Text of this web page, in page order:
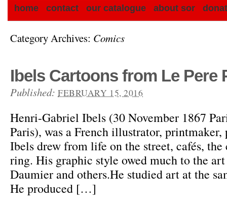
home contact our catalogue about sor
Category Archives: Comics
Ibels Cartoons from Le Pere
Published: FEBRUARY 15, 2016
Henri-Gabriel Ibels (30 November 1867
Paris), was a French illustrator, printmaker,
Ibels drew from life on the street, cafés,
ring. His graphic style owed much to the
Daumier and others.He studied art at the
He produced […]